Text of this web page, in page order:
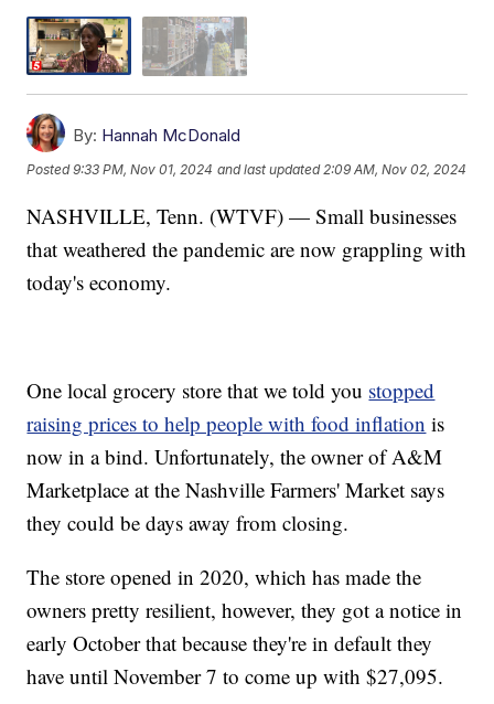
By: Hannah McDonald
Posted9:33 PM, Nov 01, 2024 and last updated 2:09 AM, Nov 02, 2024
NASHVILLE, Tenn. (WTVF) — Small businesses
that weathered the pandemic are now grappling with
today's economy.
One local grocery store that we told you stopped
raising prices to help people with food inflation is
now in a bind. Unfortunately, the owner of A&M
Marketplace at the Nashville Farmers' Market says
they could be days away from closing.
The store opened in 2020, which has made the
owners pretty resilient, however, they got a notice in
early October that because they're in default they
have until November 7 to come up with $27,095.